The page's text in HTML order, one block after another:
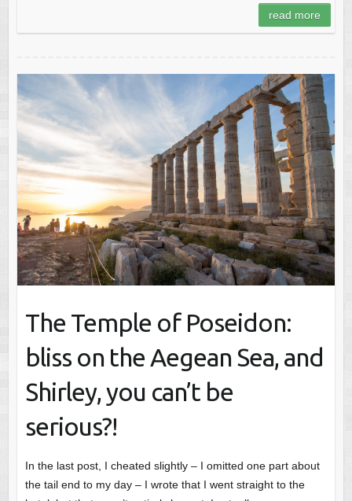
read more
The Temple of Poseidon:
bliss on the Aegean Sea, and
Shirley, you can’t be
serious?!
In the last post, I cheated slightly – I omitted one part about
the tail end to my day – I wrote that I went straight to the